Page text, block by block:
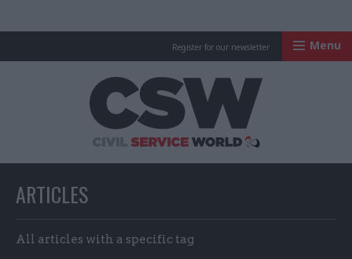
Register for our newsletter Menu
ARTICLES
All articles with a specific tag